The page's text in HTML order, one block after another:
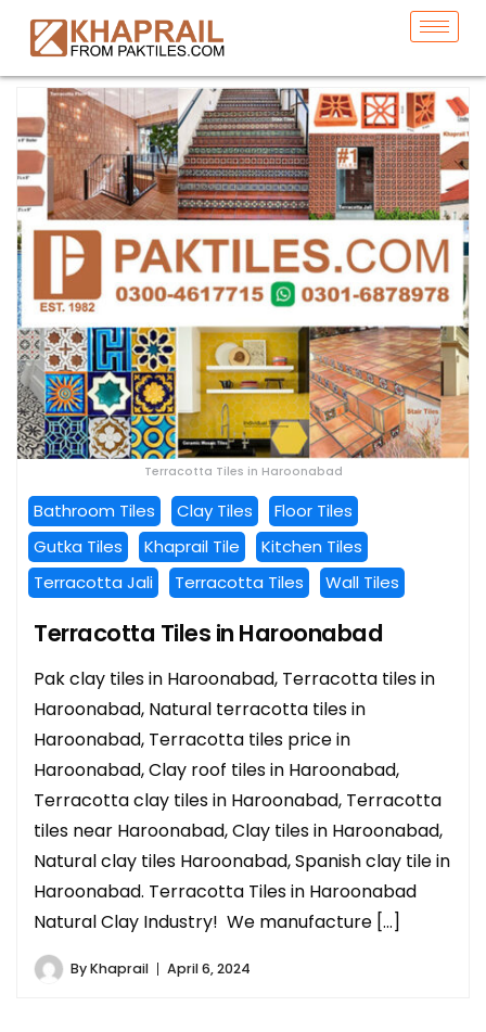
Terracotta Tiles in Haroonabad
Bathroom Tiles Clay Tiles
Floor Tiles
Gutka Tiles
Khaprail Tile
Kitchen Tiles
Terracotta Jali
Terracotta Tiles Wall Tiles
Terracotta Tiles in Haroonabad
Pak clay tiles in Haroonabad, Terracotta tiles in
Haroonabad, Natural terracotta tiles in
Haroonabad, Terracotta tiles price in
Haroonabad, Clay roof tiles in Haroonabad,
Terracotta clay tiles in Haroonabad, Terracotta
tiles near Haroonabad, Clay tiles in Haroonabad,
Natural clay tiles Haroonabad, Spanish clay tile in
Haroonabad. Terracotta Tiles in Haroonabad
Natural Clay Industry! We manufacture […]
ByKhaprail April 6, 2024